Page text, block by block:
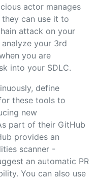
actor manages
can use it to
attack on your
your 3rd
you are
into your SDLC.
define
these tools to
new
part of their GitHub
provides an
scanner -
an automatic PR
You can also use